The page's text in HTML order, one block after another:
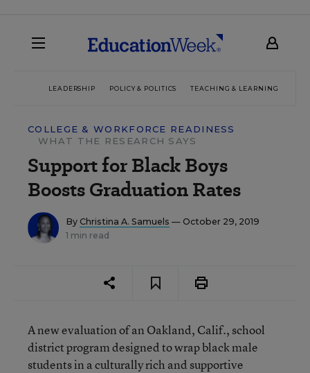
LEADERSHIP POLICY & POLITICS TEACHING & LEARNING
COLLEGE & WORKFORCE READINESS
WHAT THE RESEARCH SAYS
Support for Black Boys
Boosts Graduation Rates
By Christina A. Samuels — October 29, 2019
1 min read
A new evaluation of an Oakland, Calif., school
district program designed to wrap black male
students in a culturally rich and supportive